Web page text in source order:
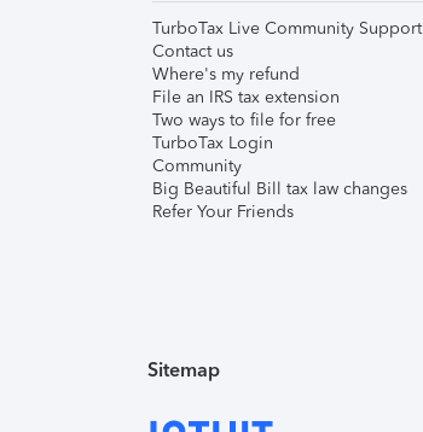
TurboTax Live Community Support
Contact us
Where's my refund
File an IRS tax extension
Two ways to file for free
TurboTax Login
Community
Big Beautiful Bill tax law changes
Refer Your Friends
Sitemap